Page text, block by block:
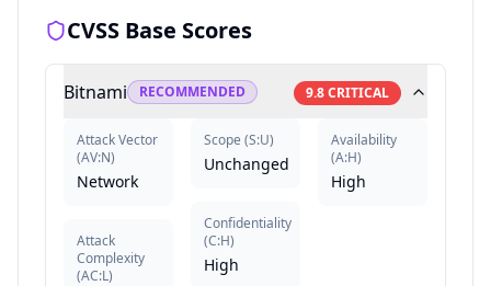
CVSS Base Scores
Bitnami RECOMMENDED 9.8CRITICAL
Attack Vector
(AV:N)
Network
Attack
Complexity
(AC:L)
Scope (S:U)
Unchanged
Confidentiality
(C:H)
High
Availability
(A:H)
High